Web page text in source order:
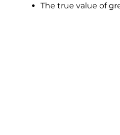
The true value of